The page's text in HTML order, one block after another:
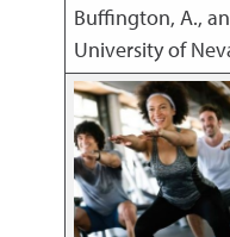
Buffington, A.,
University of